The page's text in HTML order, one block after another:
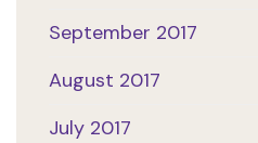
September 2017
August 2017
July 2017